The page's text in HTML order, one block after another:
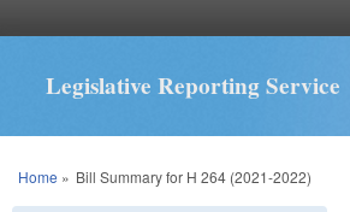
Legislative Reporting Service
You are here
Home » Bill Summary for H 264 (2021-2022)